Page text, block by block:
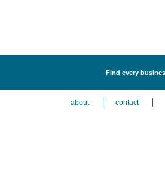
Find every
about contact